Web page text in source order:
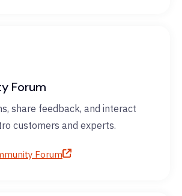
Forum
share feedback, and interact
customers and experts.
Forum